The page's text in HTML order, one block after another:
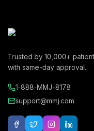
Trusted by 10,000+
with same-day approval.
1-888-MMJ-8178
support@mmj.com